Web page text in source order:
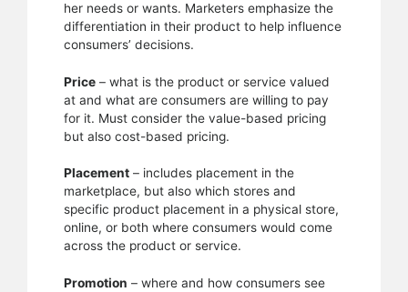
her needs or wants. Marketers emphasize the
differentiation in their product to help influence
consumers’ decisions.
Price – what is the product or service valued
at and what are consumers are willing to pay
for it. Must consider the value-based pricing
but also cost-based pricing.
Placement – includes placement in the
marketplace, but also which stores and
specific product placement in a physical store,
online, or both where consumers would come
across the product or service.
Promotion – where and how consumers see